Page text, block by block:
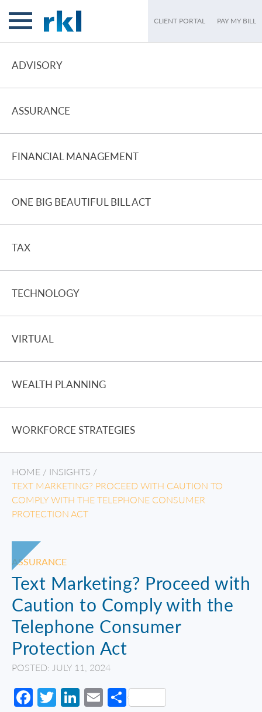
CLIENT PORTAL PAY MY BILL
ADVISORY
ASSURANCE
FINANCIAL MANAGEMENT
ONE BIG BEAUTIFUL BILL ACT
TAX
TECHNOLOGY
VIRTUAL
WEALTH PLANNING
WORKFORCE STRATEGIES
HOME / INSIGHTS /
TEXT MARKETING? PROCEED WITH CAUTION TO
COMPLY WITH THE TELEPHONE CONSUMER
PROTECTION ACT
ASSURANCE
Text Marketing? Proceed with
Caution to Comply with the
Telephone Consumer
Protection Act
POSTED: JULY 11, 2024
Facebook
Twitter
LinkedIn
EmailShare